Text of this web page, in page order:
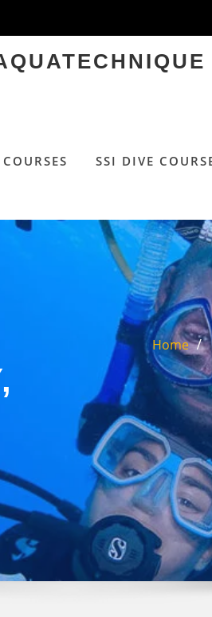
SSI DIVE
Home